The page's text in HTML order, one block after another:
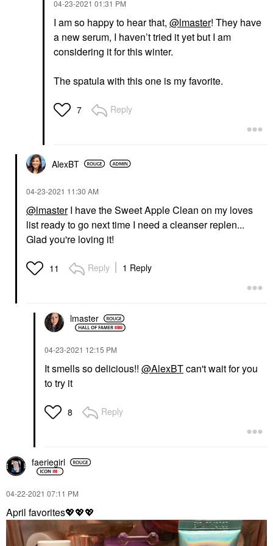
Face Sunscreen
‎04-23-2021 01:31 PM
I am so happy to hear that, @lmaster! They have
a new serum, I haven’t tried it yet but I am
considering it for this winter.
The spatula with this one is my favorite.
7 Reply
AlexBT
‎04-23-2021 11:30 AM
@lmasterI have the Sweet Apple Clean on my loves
list ready to go next time I need a cleanser replen...
Glad you're loving it!
11 Reply 1 Reply
lmaster
‎04-23-2021 12:15 PM
It smells so delicious!! @AlexBTcan't wait for you
to try it
8 Reply
faeriegirl
‎04-22-2021 07:11 PM
April favorites💖💖💖